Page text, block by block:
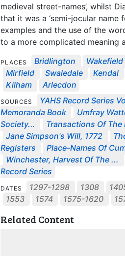
medieval street-names’, whilst
that it was a ‘semi-jocular name
examples and the use of the
to a more complicated meaning
PLACES Bridlington
Wakefield
Mirfield
Swaledale
Kendal
Kilham
Arlecdon
SOURCES
YAHS Record Series
Memoranda Book
Umfray
Society...
Transactions Of The
Jane Simpson's Will, 1772
Registers
Place-Names Of
Winchester, Harvest Of The ...
Record Series
DATES 1297-1298 1308
1553
1574 1575-1620
Related Content